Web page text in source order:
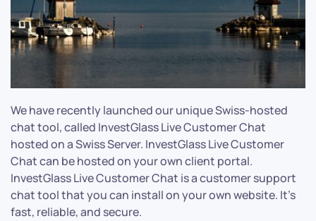
We have recently launched our unique Swiss-hosted
chat tool, called InvestGlass Live Customer Chat
hosted on a Swiss Server. InvestGlass Live Customer
Chat can be hosted on your own client portal.
InvestGlass Live Customer Chat is a customer support
chat tool that you can install on your own website. It’s
fast, reliable, and secure.